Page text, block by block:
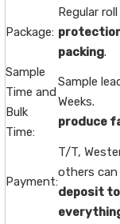
Package:
Regular
packing.
Sample
Time and
Bulk
Time:
Sample
Weeks.
produce
Payment:
T/T,
others
deposit